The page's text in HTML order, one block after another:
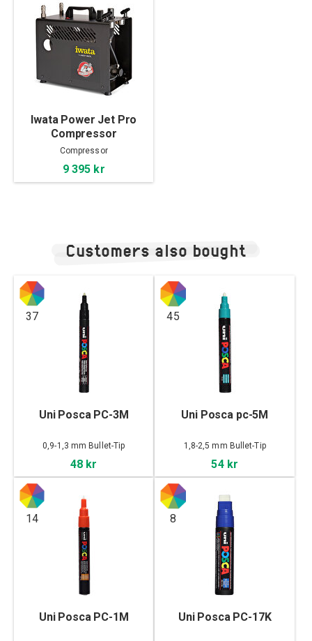
Iwata Power Jet Pro
Compressor
Compressor
9 395 kr
Customers also bought
37
Uni Posca PC-3M
0,9-1,3 mm Bullet-Tip
48 kr
45
Uni Posca pc-5M
1,8-2,5 mm Bullet-Tip
54 kr
14
Uni Posca PC-1M
8
Uni Posca PC-17K